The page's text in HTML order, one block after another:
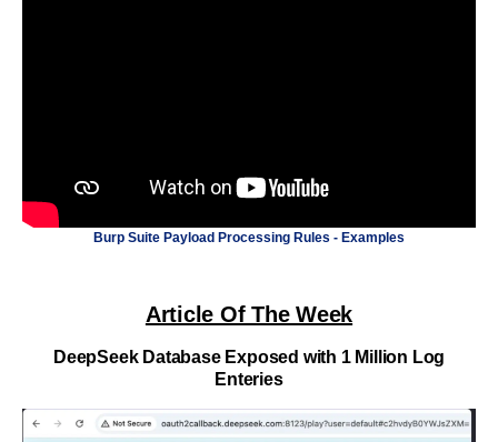
Burp Suite Payload Processing Rules - Examples
Article Of The Week
DeepSeek Database Exposed with 1 Million Log
Enteries